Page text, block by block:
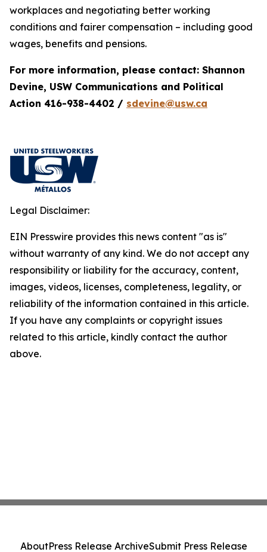
workplaces and negotiating better working
conditions and fairer compensation – including good
wages, benefits and pensions.
For more information, please contact: Shannon
Devine, USW Communications and Political
Action 416-938-4402 / sdevine@usw.ca
Legal Disclaimer:
EIN Presswire provides this news content "as is"
without warranty of any kind. We do not accept any
responsibility or liability for the accuracy, content,
images, videos, licenses, completeness, legality, or
reliability of the information contained in this article.
If you have any complaints or copyright issues
related to this article, kindly contact the author
above.
AboutPress Release ArchiveSubmit Press Release